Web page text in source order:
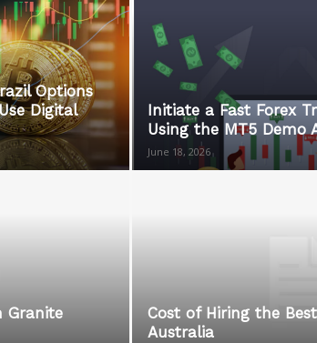
Options
Digital
Initiate a Fast Forex
Using the MT5 Demo
June 18, 2026
Granite
Cost of Hiring the
Australia